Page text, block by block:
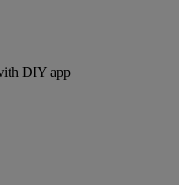
DIY app